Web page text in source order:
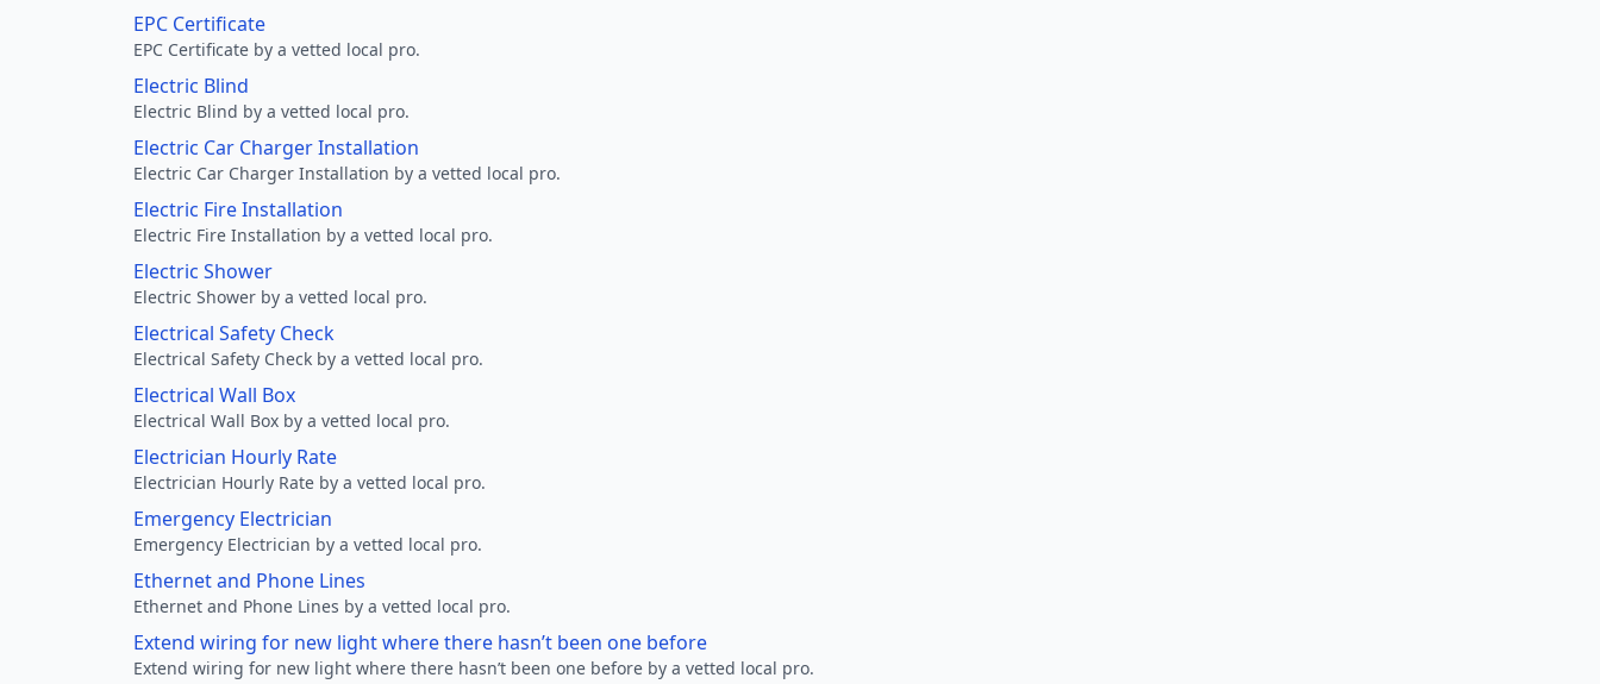
EPC Certificate
EPC Certificate by a vetted local pro.
Electric Blind
Electric Blind by a vetted local pro.
Electric Car Charger Installation
Electric Car Charger Installation by a vetted local pro.
Electric Fire Installation
Electric Fire Installation by a vetted local pro.
Electric Shower
Electric Shower by a vetted local pro.
Electrical Safety Check
Electrical Safety Check by a vetted local pro.
Electrical Wall Box
Electrical Wall Box by a vetted local pro.
Electrician Hourly Rate
Electrician Hourly Rate by a vetted local pro.
Emergency Electrician
Emergency Electrician by a vetted local pro.
Ethernet and Phone Lines
Ethernet and Phone Lines by a vetted local pro.
Extend wiring for new light where there hasn’t been one before
Extend wiring for new light where there hasn’t been one before by a vetted local pro.